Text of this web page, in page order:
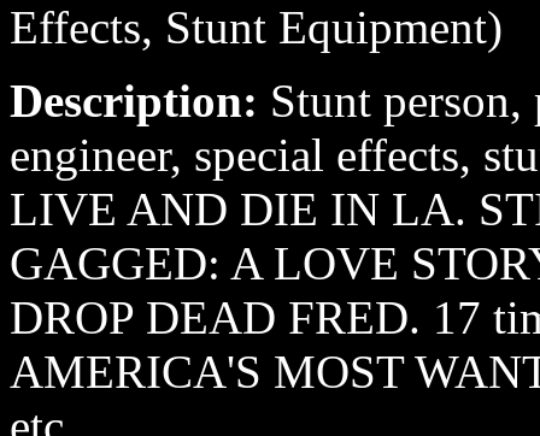
Effects, Stunt Equipment)
Description: Stunt
engineer, special effects,
LIVE AND DIE IN LA.
GAGGED: A LOVE
DROP DEAD FRED. 17
AMERICA'S MOST